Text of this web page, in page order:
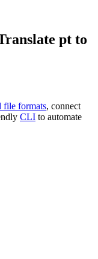
pt to
file formats, connect
CLI to automate